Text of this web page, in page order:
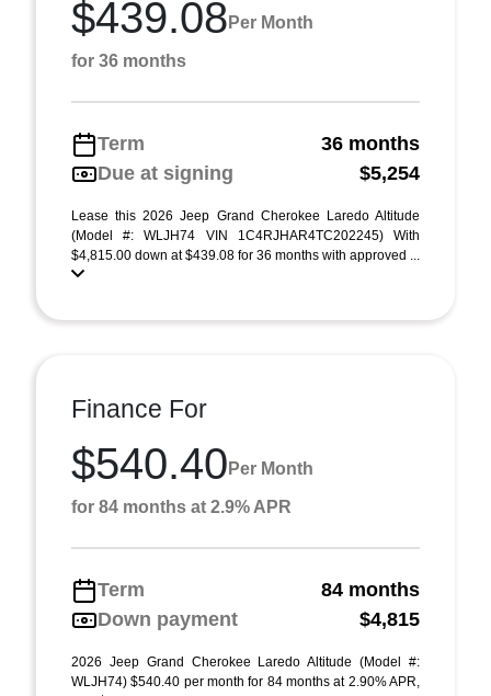
$439.08 Per Month
for 36 months
Term
36 months
Due at signing
$5,254
Lease this 2026 Jeep Grand Cherokee Laredo Altitude
(Model #: WLJH74 VIN 1C4RJHAR4TC202245) With
$4,815.00 down at $439.08 for 36 months with approved ...
Finance For
$540.40 Per Month
for 84 months at 2.9% APR
Term
84 months
Down payment
$4,815
2026 Jeep Grand Cherokee Laredo Altitude (Model #:
WLJH74) $540.40 per month for 84 months at 2.90% APR,